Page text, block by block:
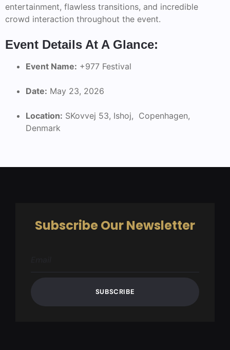
entertainment, flawless transitions, and incredible
crowd interaction throughout the event.
Event Details At A Glance:
Event Name: +977 Festival
Date: May 23, 2026
Location: SKovvej 53, Ishoj, Copenhagen,
Denmark
Subscribe Our Newsletter
SUBSCRIBE